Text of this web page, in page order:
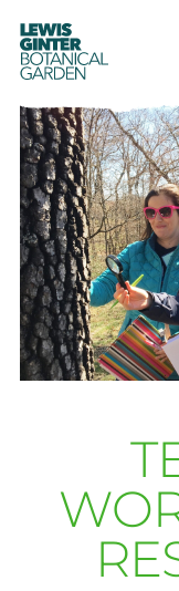
LEWIS
GINTER
BOTANICAL
GARDEN